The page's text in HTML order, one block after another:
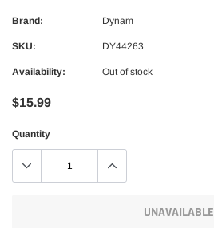
Brand: Dynam
SKU: DY44263
Availability: Out of stock
$15.99
Quantity
UNAVAILABLE